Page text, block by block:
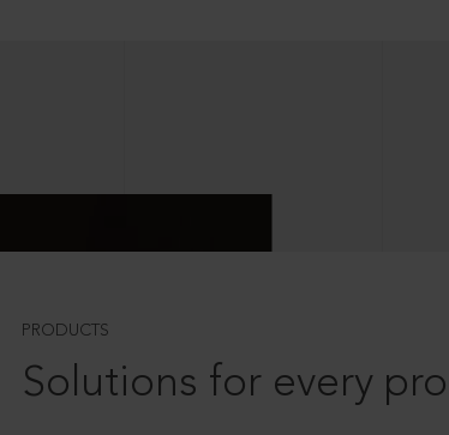
PRODUCTS
Solutions for every